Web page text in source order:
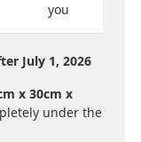
you
July 1, 2026
x 30cm x
under the